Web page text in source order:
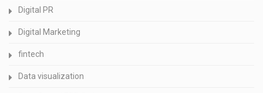
Digital PR
Digital Marketing
fintech
Data visualization